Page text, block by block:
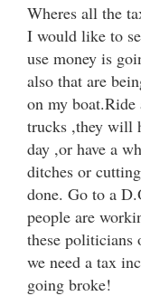
Wheres all the
I would like to
use money is
also that are
on my
trucks ,they will
day ,or have a
ditches or
done. Go to a
people are
these politicians
we need a tax
going broke!